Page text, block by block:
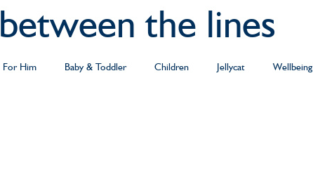
between the lines
For Him Baby & Toddler Children Jellycat Wellbeing